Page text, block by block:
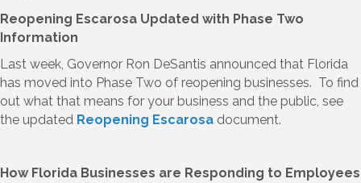
Reopening Escarosa Updated with Phase Two
Information
Last week, Governor Ron DeSantis announced that Florida
has moved into Phase Two of reopening businesses. To find
out what that means for your business and the public, see
the updated Reopening Escarosa document.
How Florida Businesses are Responding to Employees